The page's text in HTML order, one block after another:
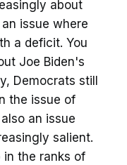
about
issue where
a deficit. You
Joe Biden's
Democrats still
the issue of
an issue
salient.
in the ranks of